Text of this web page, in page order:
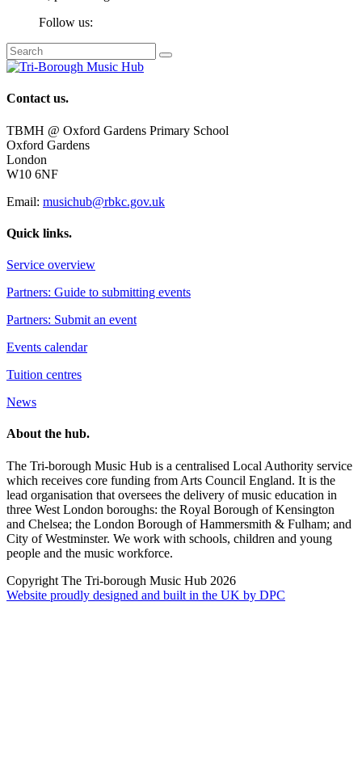
Follow us:
Contact us.
TBMH @ Oxford Gardens Primary School
Oxford Gardens
London
W10 6NF
Email: musichub@rbkc.gov.uk
Quick links.
Service overview
Partners: Guide to submitting events
Partners: Submit an event
Events calendar
Tuition centres
News
About the hub.
The Tri-borough Music Hub is a centralised Local Authority service
which receives core funding from Arts Council England. It is the
lead organisation that oversees the delivery of music education in
three West London boroughs: the Royal Borough of Kensington
and Chelsea; the London Borough of Hammersmith & Fulham; and
City of Westminster. We work with schools, children and young
people and the music workforce.
Copyright The Tri-borough Music Hub 2026
Website proudly designed and built in the UK by DPC